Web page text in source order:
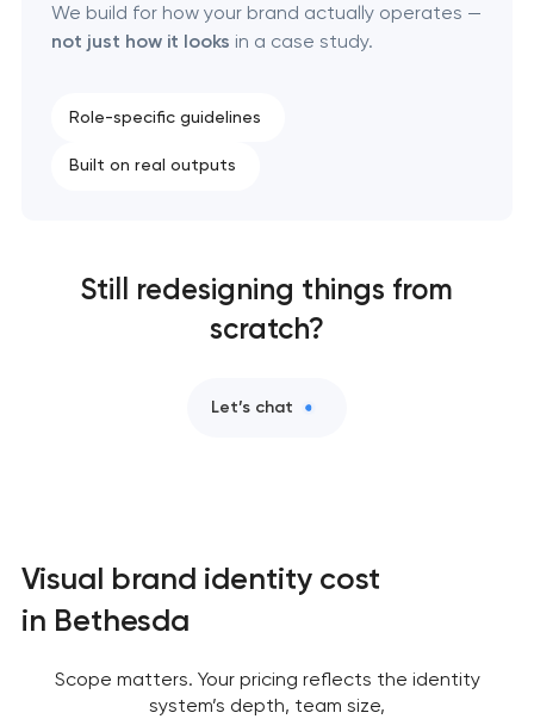
We build for how your brand actually operates —
not just how it looks in a case study.
Role-specific guidelines
Built on real outputs
Still redesigning things from
scratch?
Let’s chat
Visual brand identity cost
in Bethesda
Scope matters. Your pricing reflects the identity
system’s depth, team size,